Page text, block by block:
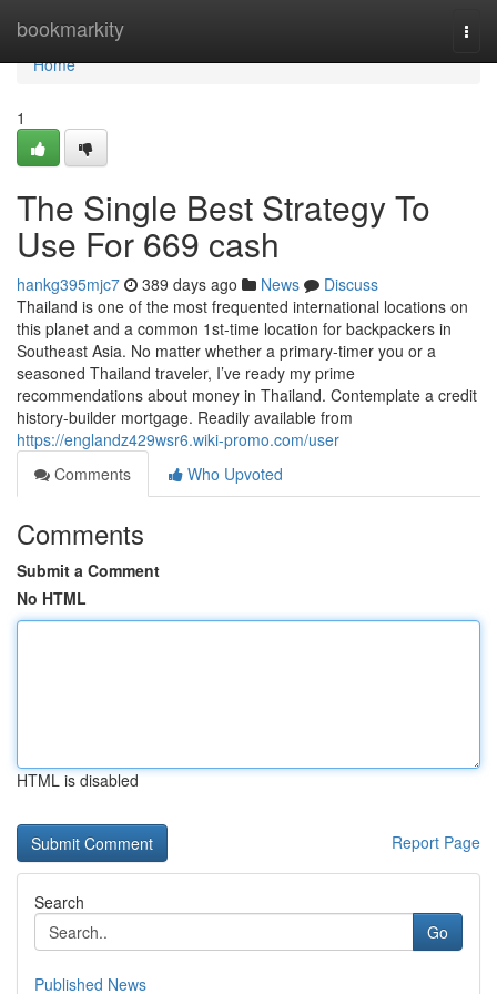
bookmarkity
Home
Home
1
The Single Best Strategy To
Use For 669 cash
hankg395mjc7 389 days ago News
Discuss
Thailand is one of the most frequented international locations on
this planet and a common 1st-time location for backpackers in
Southeast Asia. No matter whether a primary-timer you or a
seasoned Thailand traveler, I’ve ready my prime
recommendations about money in Thailand. Contemplate a credit
history-builder mortgage. Readily available from
https://englandz429wsr6.wiki-promo.com/user
Comments
Who Upvoted
Comments
Submit a Comment
No HTML
HTML is disabled
Report Page
Search
Go
Published News